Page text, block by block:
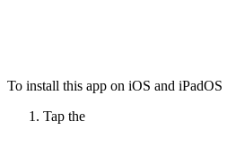
To install this app on iOS and iPadOS
Tap the